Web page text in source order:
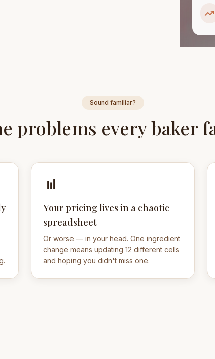
Sound familiar?
problems every baker
📊
Your pricing lives in a chaotic
spreadsheet
Or worse — in your head. One ingredient
change means updating 12 different cells
and hoping you didn't miss one.